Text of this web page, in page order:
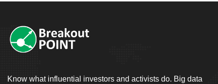
Know what influential investors and activists do. Big data